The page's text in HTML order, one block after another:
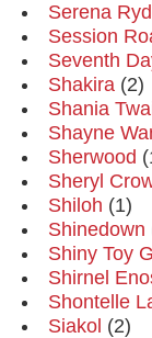
Serena
Session
Seventh
Shakira (2)
Shania
Shayne
Sherwood
Sheryl
Shiloh (1)
Shinedown
Shiny Toy
Shirnel
Shontelle
Siakol (2)